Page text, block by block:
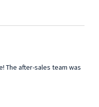
The after-sales team was